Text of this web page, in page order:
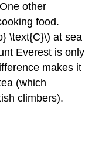
other
food.
\text{C}\) at sea
Everest is only
makes it
(which
climbers).